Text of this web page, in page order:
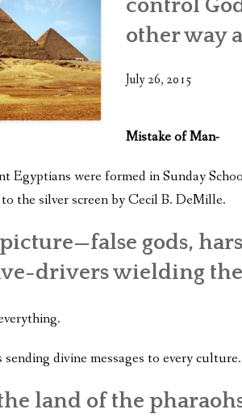
THE
control
other way
July 26, 2015
Mistake of Man-
Egyptians were formed in Sunday
the silver screen by Cecil B. DeMille.
gods,
drivers wielding
divine messages to every culture.
land of the